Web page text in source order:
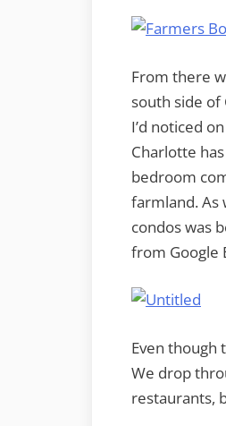
From there
south side
I’d noticed
Charlotte
bedroom
farmland. As
condos was
from Google
Even though
We drop
restaurants,